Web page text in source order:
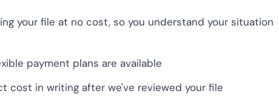
your file at no cost, so you understand your situation
payment plans are available
cost in writing after we've reviewed your file